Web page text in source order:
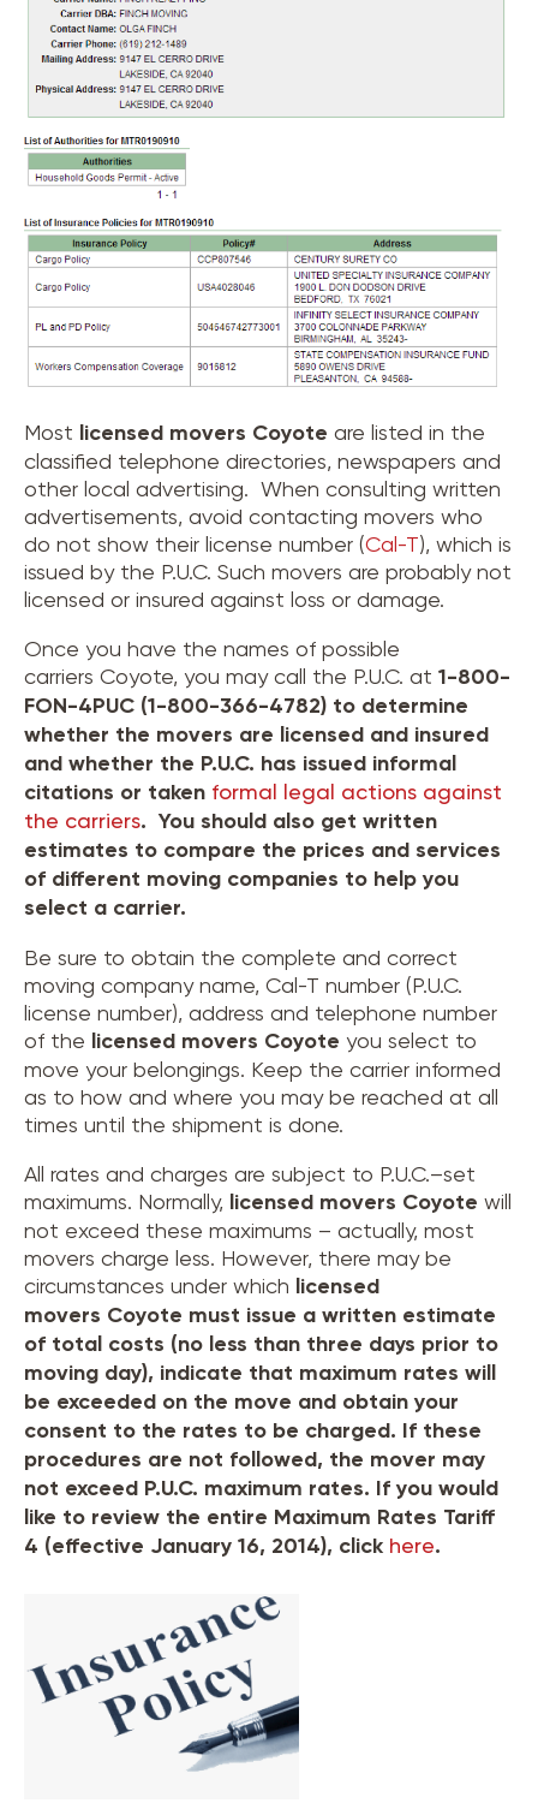
Most licensed movers Coyote are listed in the
classified telephone directories, newspapers and
other local advertising. When consulting written
advertisements, avoid contacting movers who
do not show their license number (Cal-T), which is
issued by the P.U.C. Such movers are probably not
licensed or insured against loss or damage.
Once you have the names of possible
carriers Coyote, you may call the P.U.C. at 1-800-
FON-4PUC (1-800-366-4782) to determine
whether the movers are licensed and insured
and whether the P.U.C. has issued informal
citations or taken formal legal actions against
the carriers. You should also get written
estimates to compare the prices and services
of different moving companies to help you
select a carrier.
Be sure to obtain the complete and correct
moving company name, Cal-T number (P.U.C.
license number), address and telephone number
of the licensed movers Coyote you select to
move your belongings. Keep the carrier informed
as to how and where you may be reached at all
times until the shipment is done.
All rates and charges are subject to P.U.C.–set
maximums. Normally, licensed movers Coyote will
not exceed these maximums – actually, most
movers charge less. However, there may be
circumstances under which licensed
movers Coyote must issue a written estimate
of total costs (no less than three days prior to
moving day), indicate that maximum rates will
be exceeded on the move and obtain your
consent to the rates to be charged. If these
procedures are not followed, the mover may
not exceed P.U.C. maximum rates. If you would
like to review the entire Maximum Rates Tariff
4 (effective January 16, 2014), click here.